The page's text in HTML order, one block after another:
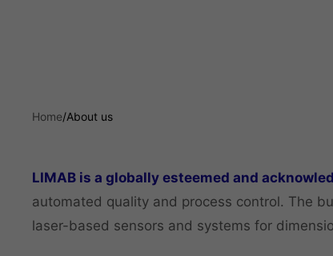
Home/About us
LIMAB is a globally esteemed and
automated quality and process control. The
laser-based sensors and systems for